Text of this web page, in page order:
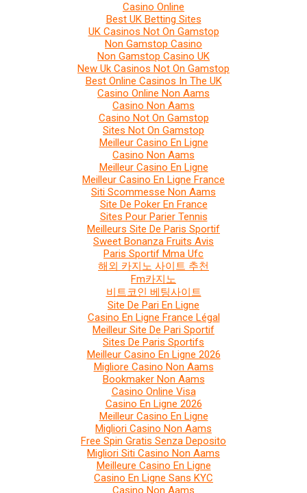
Casino Online
Best UK Betting Sites
UK Casinos Not On Gamstop
Non Gamstop Casino
Non Gamstop Casino UK
New Uk Casinos Not On Gamstop
Best Online Casinos In The UK
Casino Online Non Aams
Casino Non Aams
Casino Not On Gamstop
Sites Not On Gamstop
Meilleur Casino En Ligne
Casino Non Aams
Meilleur Casino En Ligne
Meilleur Casino En Ligne France
Siti Scommesse Non Aams
Site De Poker En France
Sites Pour Parier Tennis
Meilleurs Site De Paris Sportif
Sweet Bonanza Fruits Avis
Paris Sportif Mma Ufc
해외 카지노 사이트 추천
Fm카지노
비트코인 베팅사이트
Site De Pari En Ligne
Casino En Ligne France Légal
Meilleur Site De Pari Sportif
Sites De Paris Sportifs
Meilleur Casino En Ligne 2026
Migliore Casino Non Aams
Bookmaker Non Aams
Casino Online Visa
Casino En Ligne 2026
Meilleur Casino En Ligne
Migliori Casino Non Aams
Free Spin Gratis Senza Deposito
Migliori Siti Casino Non Aams
Meilleure Casino En Ligne
Casino En Ligne Sans KYC
Casino Non Aams